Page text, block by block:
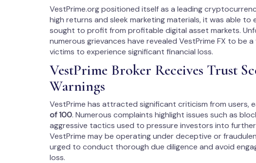
VestPrime.org positioned itself as a leading
high returns and sleek marketing materials, it was able
sought to profit from profitable digital asset markets.
numerous grievances have revealed VestPrime FX to be
victims to experience significant financial loss.
VestPrime Broker Receives Trust
Warnings
VestPrime has attracted significant criticism from users,
of 100. Numerous complaints highlight issues such as
aggressive tactics used to pressure investors into
VestPrime may be operating under deceptive or
urged to conduct thorough due diligence and avoid
loss.